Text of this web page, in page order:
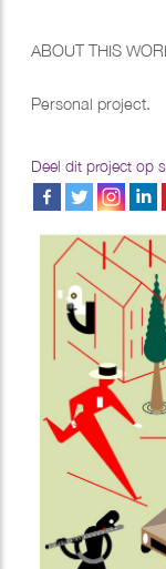
ABOUT THIS
Personal project.
Deel dit project op